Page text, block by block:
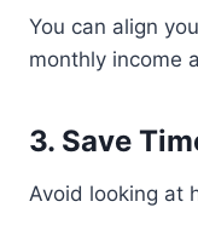
You can align
monthly income
3. Save
Avoid looking at